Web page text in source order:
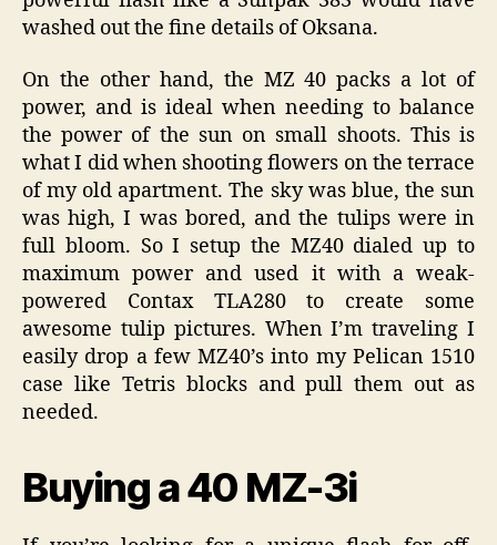
washed out the fine details of Oksana.
On the other hand, the MZ 40 packs a lot of
power, and is ideal when needing to balance
the power of the sun on small shoots. This is
what I did when shooting flowers on the terrace
of my old apartment. The sky was blue, the sun
was high, I was bored, and the tulips were in
full bloom. So I setup the MZ40 dialed up to
maximum power and used it with a weak-
powered Contax TLA280 to create some
awesome tulip pictures. When I’m traveling I
easily drop a few MZ40’s into my Pelican 1510
case like Tetris blocks and pull them out as
needed.
Buying a 40 MZ-3i